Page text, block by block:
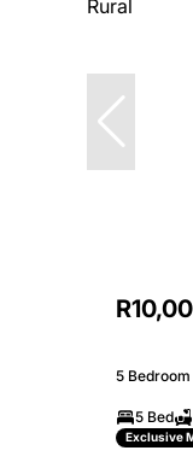
5
5 Bed
Exclusive